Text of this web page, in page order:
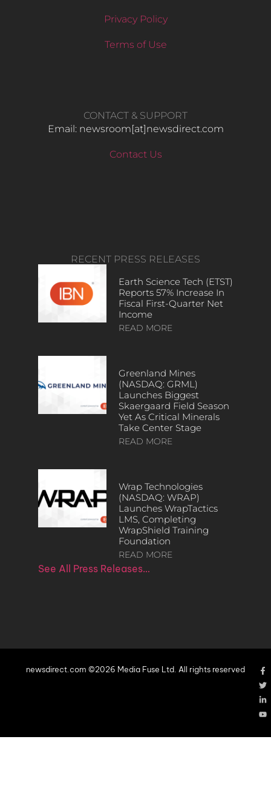
Privacy Policy
Terms of Use
CONTACT & SUPPORT
Email: newsroom[at]newsdirect.com
Contact Us
RECENT PRESS RELEASES
Earth Science Tech (ETST)
Reports 57% Increase In
Fiscal First-Quarter Net
Income
READ MORE
Greenland Mines
(NASDAQ: GRML)
Launches Biggest
Skaergaard Field Season
Yet As Critical Minerals
Take Center Stage
READ MORE
Wrap Technologies
(NASDAQ: WRAP)
Launches WrapTactics
LMS, Completing
WrapShield Training
Foundation
READ MORE
See All Press Releases…
newsdirect.com ©2026 Media Fuse Ltd. All rights reserved